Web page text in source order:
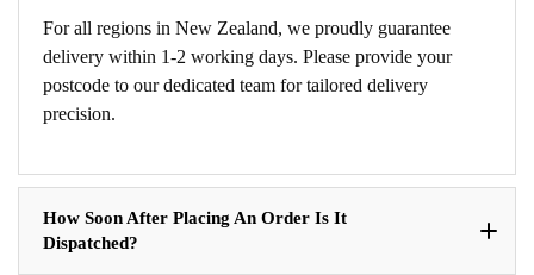
For all regions in New Zealand, we proudly guarantee
delivery within 1-2 working days. Please provide your
postcode to our dedicated team for tailored delivery
precision.
How Soon After Placing An Order Is It
Dispatched?